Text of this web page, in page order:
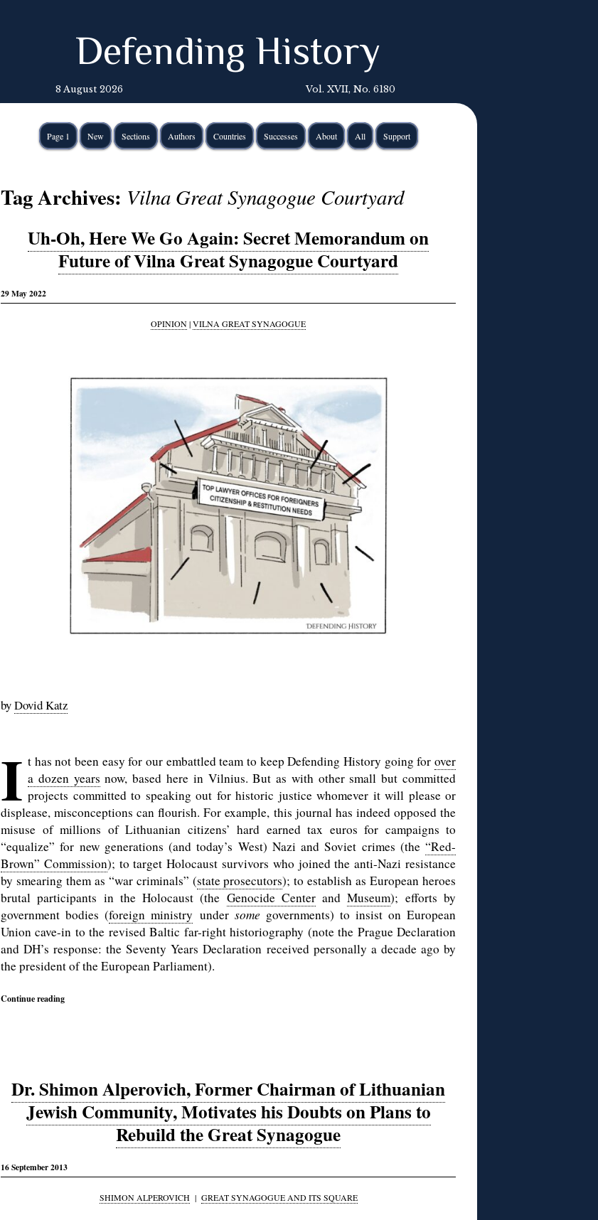
Defending History
8 August 2026 Vol. XVII, No. 6180
Page 1 New Sections Authors Countries Successes About All Support
Tag Archives: Vilna Great Synagogue Courtyard
Uh-Oh, Here We Go Again: Secret Memorandum on
Future of Vilna Great Synagogue Courtyard
29 May 2022
OPINION|VILNA GREAT SYNAGOGUE
byDovid Katz
I t has not been easy for our embattled team to keep Defending History going for over
a dozen years now, based here in Vilnius. But as with other small but committed
projects committed to speaking out for historic justice whomever it will please or
displease, misconceptions can flourish. For example, this journal has indeed opposed the
misuse of millions of Lithuanian citizens’ hard earned tax euros for campaigns to
“equalize” for new generations (and today’s West) Nazi and Soviet crimes (the “Red-
Brown” Commission); to target Holocaust survivors who joined the anti-Nazi resistance
by smearing them as “war criminals” (state prosecutors); to establish as European heroes
brutal participants in the Holocaust (the Genocide CenterandMuseum); efforts by
government bodies (foreign ministry under some governments) to insist on European
Union cave-in to the revised Baltic far-right historiography (note the Prague Declaration
and DH’s response: the Seventy Years Declaration received personally a decade ago by
the president of the European Parliament).
Continue reading
Dr. Shimon Alperovich, Former Chairman of Lithuanian
Jewish Community, Motivates his Doubts on Plans to
Rebuild the Great Synagogue
16 September 2013
SHIMON ALPEROVICH| GREAT SYNAGOGUE AND ITS SQUARE